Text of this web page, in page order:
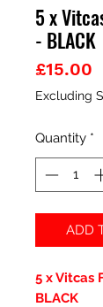
5 x
- BLACK
£15.00
Excluding
Quantity *
ADD
5 x Vitcas
BLACK